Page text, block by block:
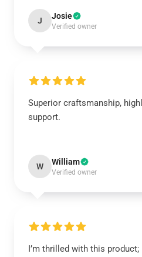
J Josie
Verified owner
Superior craftsmanship,
support.
W William
Verified owner
I’m thrilled with this